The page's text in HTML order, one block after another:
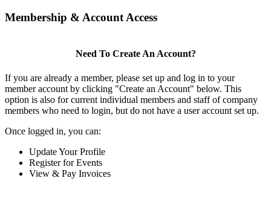
Membership & Account Access
Need To Create An Account?
If you are already a member, please set up and log in to your
member account by clicking "Create an Account" below. This
option is also for current individual members and staff of company
members who need to login, but do not have a user account set up.
Once logged in, you can:
Update Your Profile
Register for Events
View & Pay Invoices